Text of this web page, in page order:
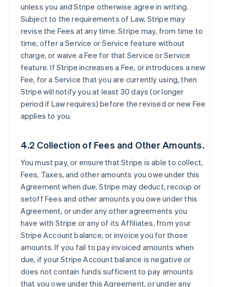
unless you and Stripe otherwise agree in writing.
Subject to the requirements of Law, Stripe may
revise the Fees at any time. Stripe may, from time to
time, offer a Service or Service feature without
charge, or waive a Fee for that Service or Service
feature. If Stripe increases a Fee, or introduces a new
Fee, for a Service that you are currently using, then
Stripe will notify you at least 30 days (or longer
period if Law requires) before the revised or new Fee
applies to you.
4.2 Collection of Fees and Other Amounts.
You must pay, or ensure that Stripe is able to collect,
Fees, Taxes, and other amounts you owe under this
Agreement when due. Stripe may deduct, recoup or
setoff Fees and other amounts you owe under this
Agreement, or under any other agreements you
have with Stripe or any of its Affiliates, from your
Stripe Account balance, or invoice you for those
amounts. If you fail to pay invoiced amounts when
due, if your Stripe Account balance is negative or
does not contain funds sufficient to pay amounts
that you owe under this Agreement, or under any